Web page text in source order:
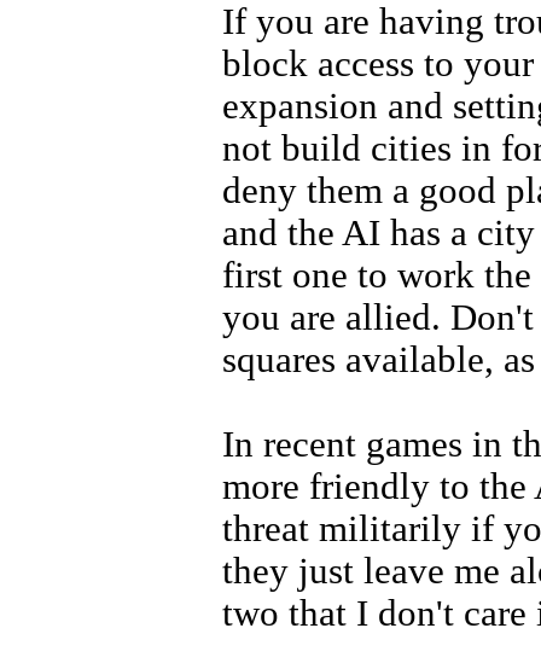
If you are having
block access to
expansion and
not build cities in
deny them a good
and the AI has a
first one to work
you are allied.
squares available,
In recent games in
more friendly to the
threat militarily if
they just leave me
two that I don't care